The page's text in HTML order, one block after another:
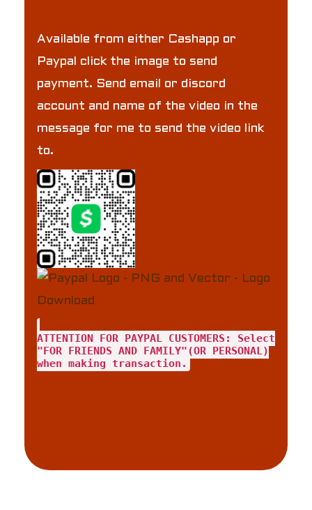
Available from either Cashapp or
Paypal click the image to send
payment. Send email or discord
account and name of the video in the
message for me to send the video link
to.
ATTENTION FOR PAYPAL CUSTOMERS: Select
"FOR FRIENDS AND FAMILY"(OR PERSONAL)
when making transaction.